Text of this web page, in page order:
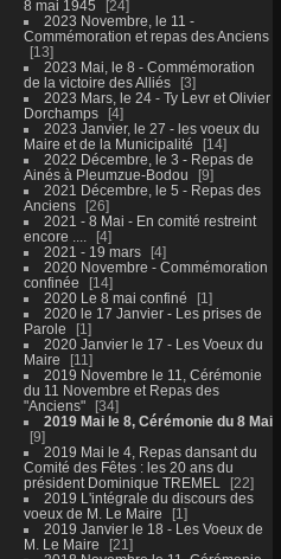
8 mai 1945
24
2023 Novembre, le 11 -
Commémoration et repas des Anciens
13
2023 Mai, le 8 - Commémoration
de la victoire des Alliés
3
2023 Mars, le 24 - Ty Levr et Olivier
Dorchamps
4
2023 Janvier, le 27 - les voeux du
Maire et de la Municipalité
14
2022 Décembre, le 3 - Repas de
Ainés à Pleumzue-Bodou
9
2021 Décembre, le 5 - Repas des
Anciens
26
2021 - 8 Mai - En comité restreint
encore ....
4
2021 - 19 mars
4
2020 Novembre - Commémoration
confinée
14
2020 Le 8 mai confiné
1
2020 le 17 Janvier - Les prises de
Parole
1
2020 Janvier le 17 - Les Voeux du
Maire
11
2019 Novembre le 11, Cérémonie
du 11 Novembre et Repas des
"Anciens"
34
2019 Mai le 8, Cérémonie du 8 Mai
9
2019 Mai le 4, Repas dansant du
Comité des Fêtes : les 20 ans du
président Dominique TREMEL
22
2019 L'intégrale du discours des
voeux de M. Le Maire
1
2019 Janvier le 18 - Les Voeux de
M. Le Maire
21